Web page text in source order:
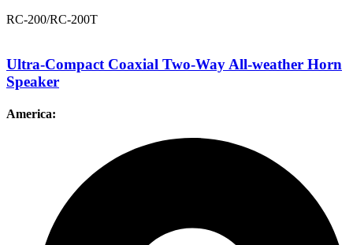
RC-200/RC-200T
Ultra-Compact Coaxial Two-Way All-weather Horn
Speaker
America: